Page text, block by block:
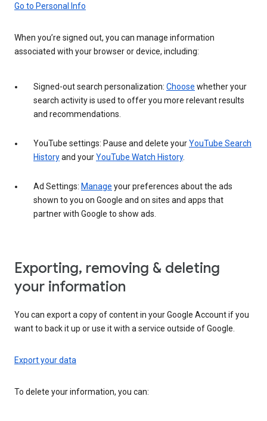
Go to Personal Info
When you’re signed out, you can manage information
associated with your browser or device, including:
Signed-out search personalization: Choose whether your
search activity is used to offer you more relevant results
and recommendations.
YouTube settings: Pause and delete yourYouTube Search
Historyand yourYouTube Watch History.
Ad Settings: Manage your preferences about the ads
shown to you on Google and on sites and apps that
partner with Google to show ads.
Exporting, removing & deleting
your information
You can export a copy of content in your Google Account if you
want to back it up or use it with a service outside of Google.
Export your data
To delete your information, you can: